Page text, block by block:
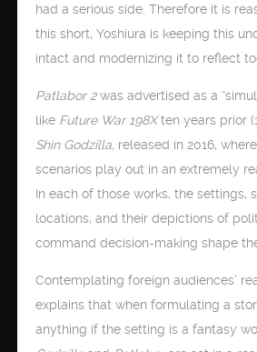
had a serious side. Therefore it is
this short, Yoshiura is keeping this
intact and modernizing it to reflect
Patlabor 2was advertised as a
like Future War 198Xten years prior
Shin Godzilla, released in 2016,
scenarios play out in an extremely
In each of those works, the settings,
locations, and their depictions of
command decision-making shape
Contemplating foreign audiences’
explains that when formulating a
anything if the setting is a fantasy